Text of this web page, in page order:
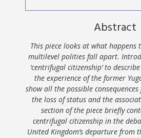
Abstract
This piece looks at what happens
multilevel polities fall apart.
‘centrifugal citizenship’ to
the experience of the former
show all the possible
the loss of status and the
section of the piece briefly
centrifugal citizenship in the
United Kingdom’s departure from